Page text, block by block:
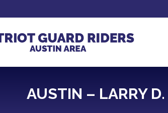
AUSTIN – LARRY